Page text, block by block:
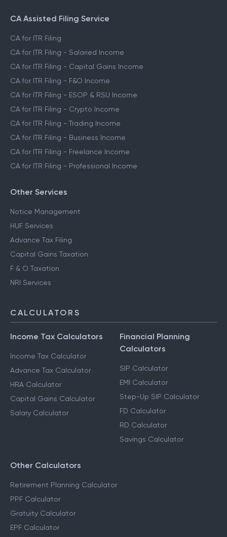
CA Assisted Filing Service
CA for ITR Filing
CA for ITR Filing - Salaried Income
CA for ITR Filing - Capital Gains Income
CA for ITR Filing - F&O Income
CA for ITR Filing - ESOP & RSU Income
CA for ITR Filing - Crypto Income
CA for ITR Filing - Trading Income
CA for ITR Filing - Business Income
CA for ITR Filing - Freelance Income
CA for ITR Filing - Professional Income
Other Services
Notice Management
HUF Services
Advance Tax Filing
Capital Gains Taxation
F & O Taxation
NRI Services
CALCULATORS
Income Tax Calculators
Income Tax Calculator
Advance Tax Calculator
HRA Calculator
Capital Gains Calculator
Salary Calculator
Financial Planning
Calculators
SIP Calculator
EMI Calculator
Step-Up SIP Calculator
FD Calculator
RD Calculator
Savings Calculator
Other Calculators
Retirement Planning Calculator
PPF Calculator
Gratuity Calculator
EPF Calculator